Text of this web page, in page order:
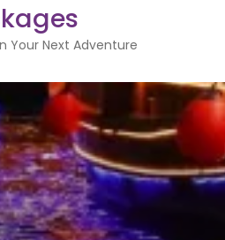
Your Next Adventure